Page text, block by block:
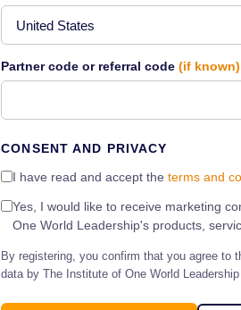
Partner code or referral code(if known)
CONSENT AND PRIVACY
I have read and accept theterms and
Yes, I would like to receive marketing
One World Leadership's products,
By registering, you confirm that you agree to
data by The Institute of One World